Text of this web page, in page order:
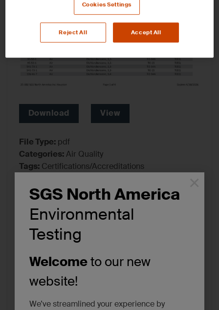
SGS North America
Environmental
Testing
Welcometo our new
website!
We’ve streamlined your experience by
Download View
File Type: pdf
Categories:Air Quality
Tags: Certifications/Accreditations
Cookies Settings
Reject All Accept All